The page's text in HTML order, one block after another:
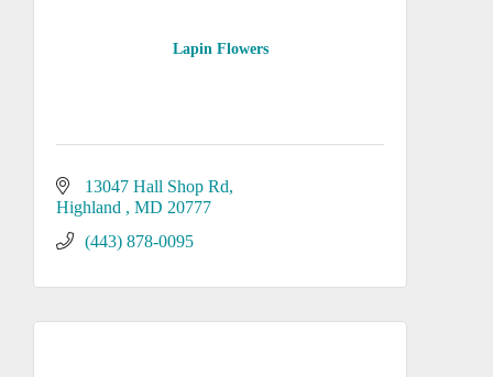
Lapin Flowers
13047 Hall Shop Rd
Highland
MD 20777
(443) 878-0095